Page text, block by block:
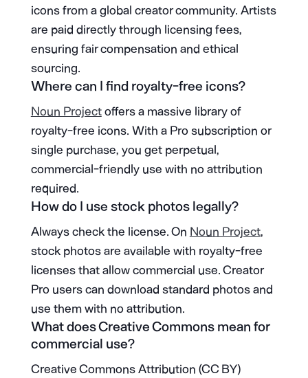
icons from a global creator community. Artists
are paid directly through licensing fees,
ensuring fair compensation and ethical
sourcing.
Where can I find royalty-free icons?
Noun Projectoffers a massive library of
royalty-free icons. With a Pro subscription or
single purchase, you get perpetual,
commercial-friendly use with no attribution
required.
How do I use stock photos legally?
Always check the license. On Noun Project,
stock photos are available with royalty-free
licenses that allow commercial use. Creator
Pro users can download standard photos and
use them with no attribution.
What does Creative Commons mean for
commercial use?
Creative Commons Attribution (CC BY)